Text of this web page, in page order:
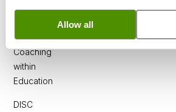
Allow all
Coaching
Coaching
within
Education
DISC